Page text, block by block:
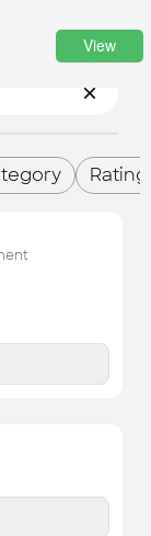
View
Rating